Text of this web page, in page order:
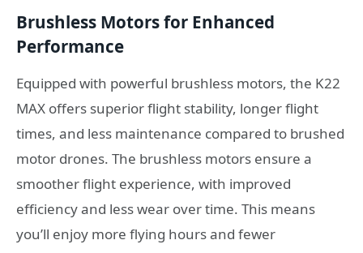
Brushless Motors for Enhanced
Performance
Equipped with powerful brushless motors, the K22
MAX offers superior flight stability, longer flight
times, and less maintenance compared to brushed
motor drones. The brushless motors ensure a
smoother flight experience, with improved
efficiency and less wear over time. This means
you’ll enjoy more flying hours and fewer